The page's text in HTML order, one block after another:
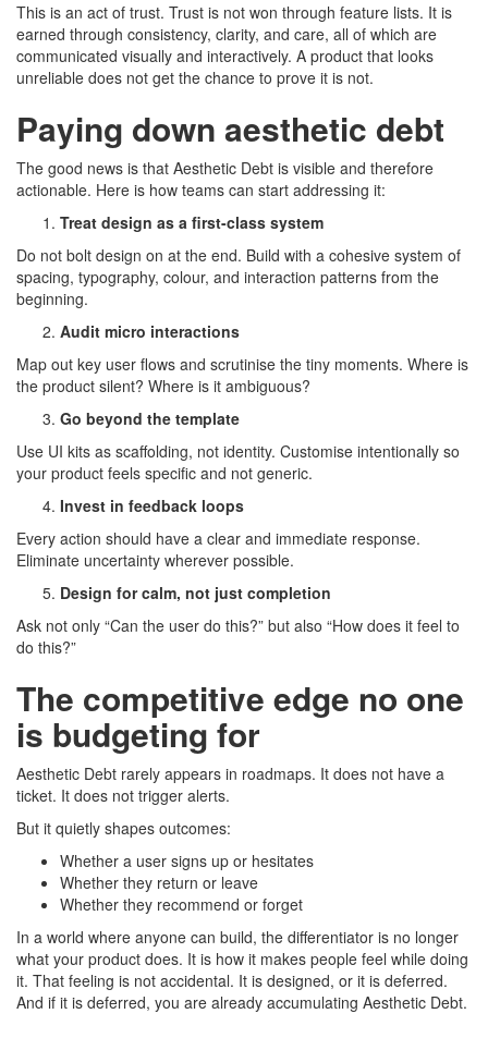
This is an act of trust. Trust is not won through feature lists. It is
earned through consistency, clarity, and care, all of which are
communicated visually and interactively. A product that looks
unreliable does not get the chance to prove it is not.
Paying down aesthetic debt
The good news is that Aesthetic Debt is visible and therefore
actionable. Here is how teams can start addressing it:
Treat design as a first-class system
Do not bolt design on at the end. Build with a cohesive system of
spacing, typography, colour, and interaction patterns from the
beginning.
Audit micro interactions
Map out key user flows and scrutinise the tiny moments. Where is
the product silent? Where is it ambiguous?
Go beyond the template
Use UI kits as scaffolding, not identity. Customise intentionally so
your product feels specific and not generic.
Invest in feedback loops
Every action should have a clear and immediate response.
Eliminate uncertainty wherever possible.
Design for calm, not just completion
Ask not only “Can the user do this?” but also “How does it feel to
do this?”
The competitive edge no one
is budgeting for
Aesthetic Debt rarely appears in roadmaps. It does not have a
ticket. It does not trigger alerts.
But it quietly shapes outcomes:
Whether a user signs up or hesitates
Whether they return or leave
Whether they recommend or forget
In a world where anyone can build, the differentiator is no longer
what your product does. It is how it makes people feel while doing
it. That feeling is not accidental. It is designed, or it is deferred.
And if it is deferred, you are already accumulating Aesthetic Debt.